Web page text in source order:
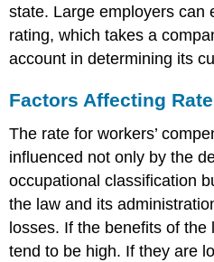
state. Large employers can
rating, which takes a
account in determining its
Factors Affecting Rate
The rate for workers’
influenced not only by the
occupational classification
the law and its
losses. If the benefits of the
tend to be high. If they are